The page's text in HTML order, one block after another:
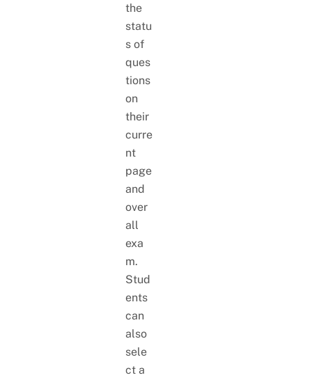
the
statu
s of
ques
tions
on
their
curre
nt
page
and
over
all
exa
m.
Stud
ents
can
also
sele
ct a